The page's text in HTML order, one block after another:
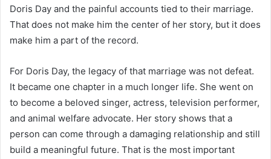
Doris Day and the painful accounts tied to their marriage.
That does not make him the center of her story, but it does
make him a part of the record.
For Doris Day, the legacy of that marriage was not defeat.
It became one chapter in a much longer life. She went on
to become a beloved singer, actress, television performer,
and animal welfare advocate. Her story shows that a
person can come through a damaging relationship and still
build a meaningful future. That is the most important